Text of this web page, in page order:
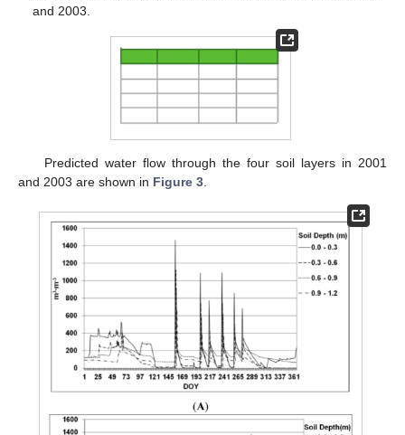
and 2003.
Predicted water flow through the four soil layers in 2001
and 2003 are shown in Figure 3